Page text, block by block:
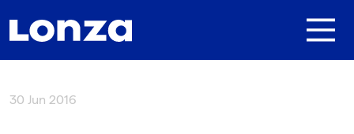
30 Jun 2016